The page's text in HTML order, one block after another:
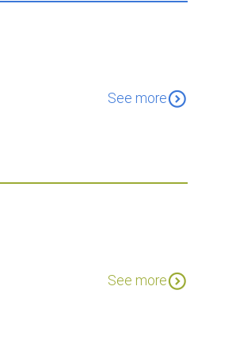
See moreexpand_circle_down
See moreexpand_circle_down